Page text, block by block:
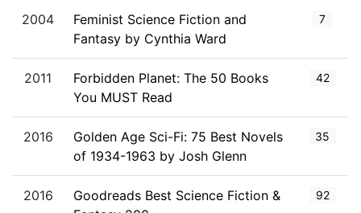
2004
Feminist Science Fiction and
Fantasy by Cynthia Ward
7
2011
Forbidden Planet: The 50 Books
You MUST Read
42
2016
Golden Age Sci-Fi: 75 Best Novels
of 1934-1963 by Josh Glenn
35
2016
Goodreads Best Science Fiction &
92